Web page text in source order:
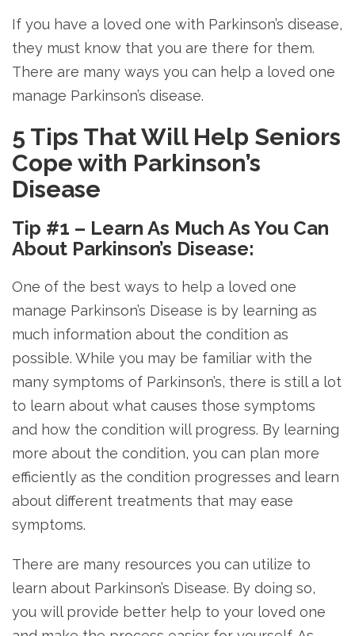
If you have a loved one with Parkinson’s disease,
they must know that you are there for them.
There are many ways you can help a loved one
manage Parkinson’s disease.
5 Tips That Will Help Seniors
Cope with Parkinson’s
Disease
Tip #1 – Learn As Much As You Can
About Parkinson’s Disease:
One of the best ways to help a loved one
manage Parkinson’s Disease is by learning as
much information about the condition as
possible. While you may be familiar with the
many symptoms of Parkinson’s, there is still a lot
to learn about what causes those symptoms
and how the condition will progress. By learning
more about the condition, you can plan more
efficiently as the condition progresses and learn
about different treatments that may ease
symptoms.
There are many resources you can utilize to
learn about Parkinson’s Disease. By doing so,
you will provide better help to your loved one